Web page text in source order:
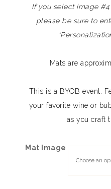
If you select image #4
please be sure to
Mats are
This is a BYOB event.
your favorite wine or
as you craft
Mat Image